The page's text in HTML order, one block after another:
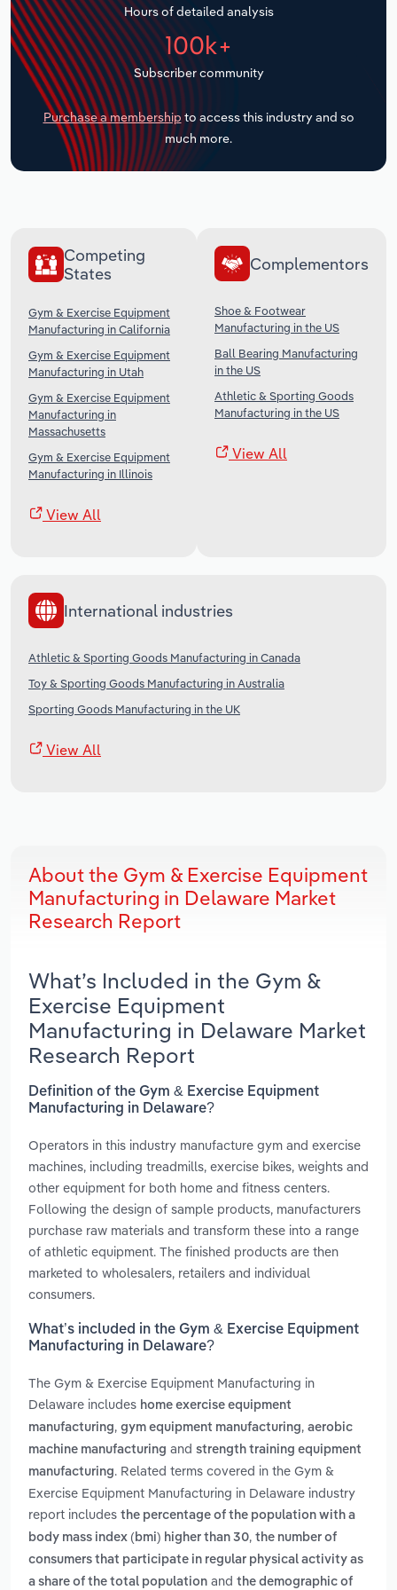
Hours of detailed analysis
100k+
Subscriber community
Purchase a membership to access this industry and so
much more.
Competing
States
Gym & Exercise Equipment
Manufacturing in California
Gym & Exercise Equipment
Manufacturing in Utah
Gym & Exercise Equipment
Manufacturing in
Massachusetts
Gym & Exercise Equipment
Manufacturing in Illinois
View All
Complementors
Shoe & Footwear
Manufacturing in the US
Ball Bearing Manufacturing
in the US
Athletic & Sporting Goods
Manufacturing in the US
View All
International industries
Athletic & Sporting Goods Manufacturing in Canada
Toy & Sporting Goods Manufacturing in Australia
Sporting Goods Manufacturing in the UK
View All
About the Gym & Exercise Equipment
Manufacturing in Delaware Market
Research Report
What’s Included in the Gym &
Exercise Equipment
Manufacturing in Delaware Market
Research Report
Definition of the Gym & Exercise Equipment
Manufacturing in Delaware?
Operators in this industry manufacture gym and exercise
machines, including treadmills, exercise bikes, weights and
other equipment for both home and fitness centers.
Following the design of sample products, manufacturers
purchase raw materials and transform these into a range
of athletic equipment. The finished products are then
marketed to wholesalers, retailers and individual
consumers.
What’s included in the Gym & Exercise Equipment
Manufacturing in Delaware?
The Gym & Exercise Equipment Manufacturing in
Delaware includes home exercise equipment
manufacturing, gym equipment manufacturing, aerobic
machine manufacturing and strength training equipment
manufacturing. Related terms covered in the Gym &
Exercise Equipment Manufacturing in Delaware industry
report includes the percentage of the population with a
body mass index (bmi) higher than 30, the number of
consumers that participate in regular physical activity as
a share of the total population and the demographic of
Transportation and Warehousing
Utilities
Wholesale Trade